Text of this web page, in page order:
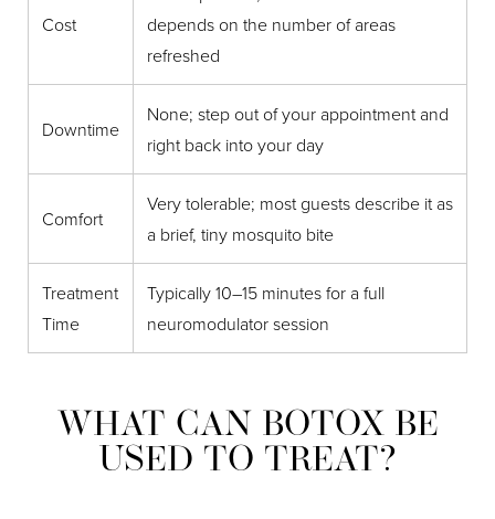
Cost
depends on the number of areas
refreshed
Downtime
None; step out of your appointment and
right back into your day
Comfort
Very tolerable; most guests describe it as
a brief, tiny mosquito bite
Treatment
Time
Typically 10–15 minutes for a full
neuromodulator session
WHAT CAN BOTOX BE
USED TO TREAT?